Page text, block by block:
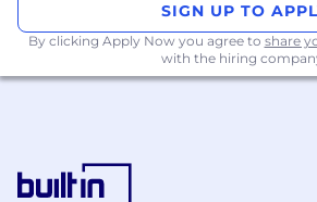
SIGN UP TO
By clicking Apply Now you agree to share
with the hiring